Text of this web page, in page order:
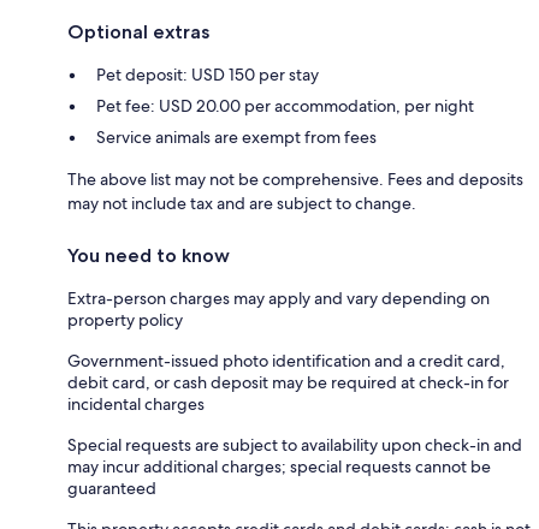
Optional extras
Pet deposit: USD 150 per stay
Pet fee: USD 20.00 per accommodation, per night
Service animals are exempt from fees
The above list may not be comprehensive. Fees and deposits
may not include tax and are subject to change.
You need to know
Extra-person charges may apply and vary depending on
property policy
Government-issued photo identification and a credit card,
debit card, or cash deposit may be required at check-in for
incidental charges
Special requests are subject to availability upon check-in and
may incur additional charges; special requests cannot be
guaranteed